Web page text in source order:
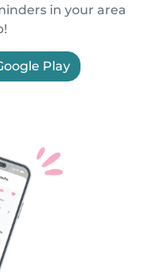
in your area
Play